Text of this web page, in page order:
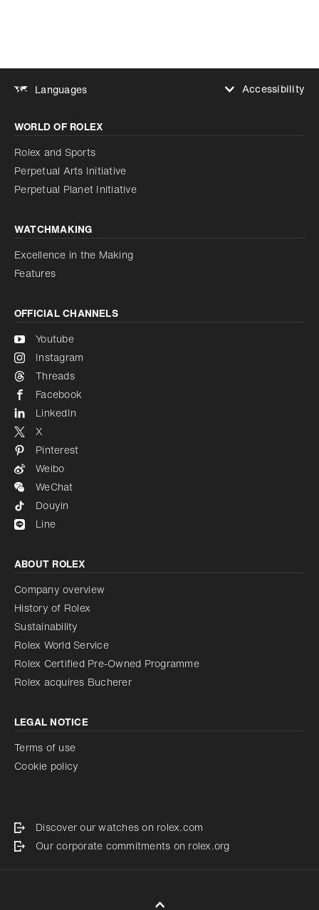
Languages
Accessibility
Increase contrast
Disabled
Reduce animations
Reduce animations
Disabled
WORLD OF ROLEX
Rolex and Sports
Perpetual Arts Initiative
Perpetual Planet Initiative
WATCHMAKING
Excellence in the Making
Features
OFFICIAL CHANNELS
Youtube
Instagram
Threads
Facebook
LinkedIn
X
Pinterest
Weibo
WeChat
Douyin
Line
ABOUT ROLEX
Company overview
History of Rolex
Sustainability
Rolex World Service
Rolex Certified Pre-Owned Programme
Rolex acquires Bucherer
LEGAL NOTICE
Terms of use
Cookie policy
Discover our watches on rolex.com
Our corporate commitments on rolex.org